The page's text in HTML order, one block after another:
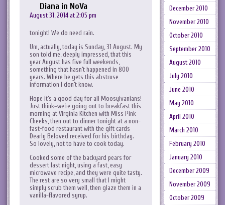
Diana in NoVa
August 31, 2014 at 2:05 pm
tonight! We do need rain.
Um, actually, today is Sunday, 31 August. My
son told me, deeply impressed, that this
year August has five full weekends,
something that hasn’t happened in 800
years. Where he gets this abstruse
information I don’t know.
Hope it’s a good day for all Moosylvanians!
Just think–we’re going out to breakfast this
morning at Virginia Kitchen with Miss Pink
Cheeks, then out to dinner tonight at a non-
fast-food restaurant with the gift cards
Dearly Beloved received for his birthday.
So lovely, not to have to cook today.
Cooked some of the backyard pears for
dessert last night, using a fast, easy
microwave recipe, and they were quite tasty.
The rest are so very small that I might
simply scrub them well, then glaze them in a
vanilla-flavored syrup.
December 2010
November 2010
October 2010
September 2010
August 2010
July 2010
June 2010
May 2010
April 2010
March 2010
February 2010
January 2010
December 2009
November 2009
October 2009